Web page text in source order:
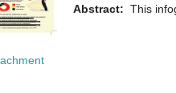
Abstract: This